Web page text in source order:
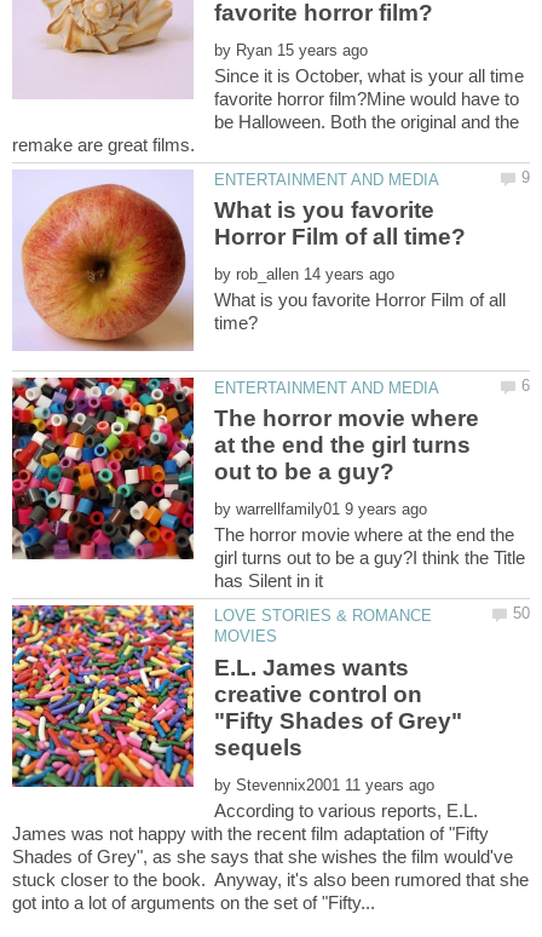
by
Since it is October, what is your all time
favorite horror film?Mine would have to
be Halloween. Both the original and the
What is you favorite
by
What is you favorite Horror Film of all
The horror movie where
at the end the girl turns
by
The horror movie where at the end the
girl turns out to be a guy?I think the Title
LOVE STORIES & ROMANCE
E.L. James wants
creative control on
"Fifty Shades of Grey"
by
According to various reports, E.L.
James was not happy with the recent film adaptation of "Fifty
Shades of Grey", as she says that she wishes the film would've
stuck closer to the book. Anyway, it's also been rumored that she